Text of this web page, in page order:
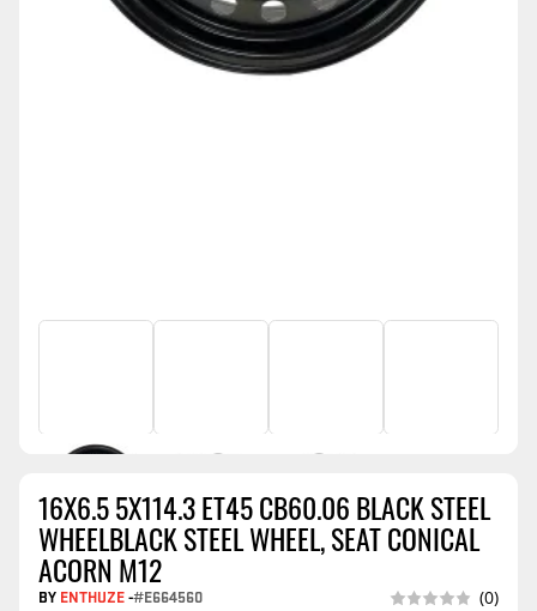
16X6.5 5X114.3 ET45 CB60.06 BLACK STEEL
WHEELBLACK STEEL WHEEL, SEAT CONICAL
ACORN M12
BY ENTHUZE-#E664560 (0)